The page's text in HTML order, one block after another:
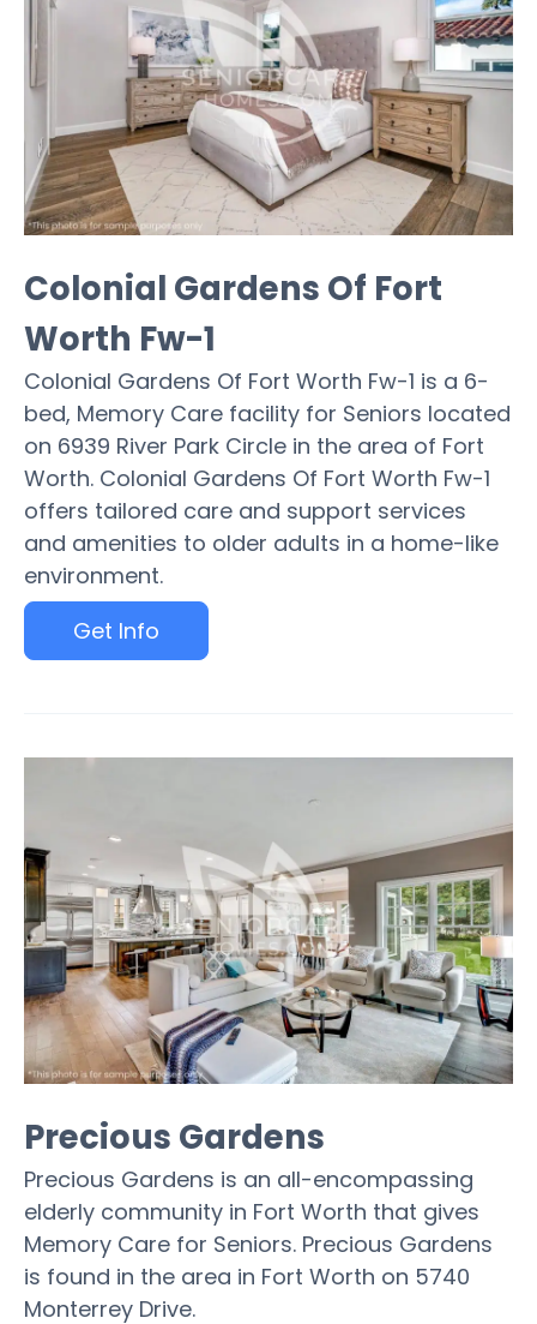
Colonial Gardens Of Fort
Worth Fw-1
Colonial Gardens Of Fort Worth Fw-1 is a 6-
bed, Memory Care facility for Seniors located
on 6939 River Park Circle in the area of Fort
Worth. Colonial Gardens Of Fort Worth Fw-1
offers tailored care and support services
and amenities to older adults in a home-like
environment.
Get Info
Precious Gardens
Precious Gardens is an all-encompassing
elderly community in Fort Worth that gives
Memory Care for Seniors. Precious Gardens
is found in the area in Fort Worth on 5740
Monterrey Drive.